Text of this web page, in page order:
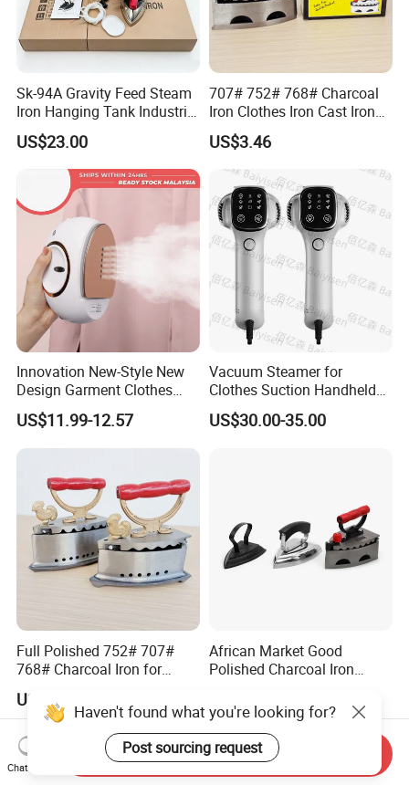
Sk-94A Gravity Feed Steam
Iron Hanging Tank Industrial
Iron for Garment Factories
US$23.00
707# 752# 768# Charcoal
Iron Clothes Iron Cast Iron
with Wooden Handle
US$3.46
Innovation New-Style New
Design Garment Clothes
Travel Pants Portable Mini
Steam Iron
US$11.99-12.57
Vacuum Steamer for
Clothes Suction Handheld
Garment Iron 400ml Large
Tank, Steaming & Ironing 2-
US$30.00-35.00
Full Polished 752# 707#
768# Charcoal Iron for
Performance
US$3.75
African Market Good
Polished Charcoal Iron
Haven't found what you're looking for?
Post sourcing request
Chat Now
Send Inquiry